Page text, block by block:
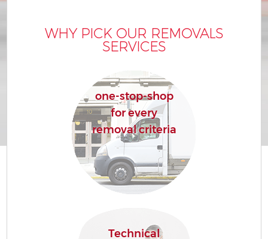
WHY PICK OUR REMOVALS
SERVICES
one-stop-shop
for every
removal criteria
Technical